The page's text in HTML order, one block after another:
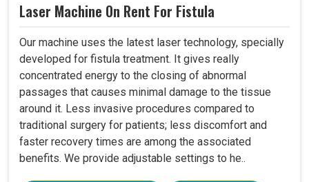
Laser Machine On Rent For Fistula
Our machine uses the latest laser technology, specially
developed for fistula treatment. It gives really
concentrated energy to the closing of abnormal
passages that causes minimal damage to the tissue
around it. Less invasive procedures compared to
traditional surgery for patients; less discomfort and
faster recovery times are among the associated
benefits. We provide adjustable settings to he..